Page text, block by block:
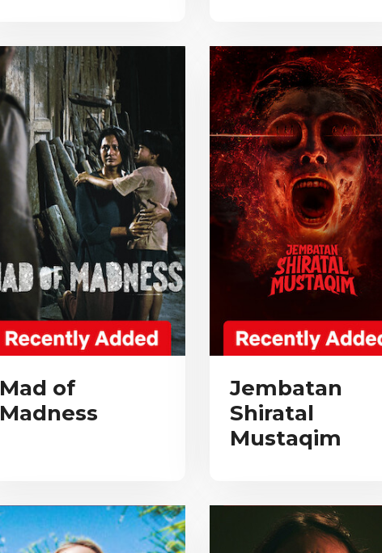
Mad of
Madness
Jembatan
Shiratal
Mustaqim